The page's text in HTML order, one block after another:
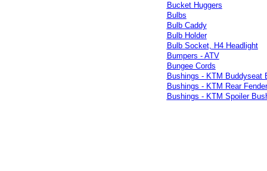
Bucket Huggers
Bulbs
Bulb Caddy
Bulb Holder
Bulb Socket, H4 Headlight
Bumpers - ATV
Bungee Cords
Bushings - KTM Buddyseat
Bushings - KTM Rear
Bushings - KTM Spoiler